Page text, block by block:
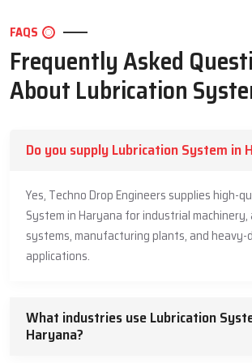
competitive with no compromise to
between the price and performance and
parts and design in our prices. Our
long term investment.We provide clear
No hidden elements. This pricing
Common Industries Using
Automotive & transport
Manufacturing plants
Cement & steel plants
Mining & quarrying
Food & beverage processing
Pharmaceuticals
FAQS
Frequently Asked
About Lubrication
Do you supply Lubrication System in
Yes, Techno Drop Engineers supplies high-
System in Haryana for industrial
systems, manufacturing plants, and
applications.
What industries use Lubrication
Haryana?